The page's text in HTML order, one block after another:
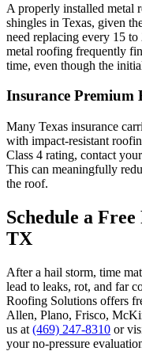
A properly installed metal
shingles in Texas, given
need replacing every 15
metal roofing frequently
time, even though the
Insurance Premium
Many Texas insurance
with impact-resistant
Class 4 rating, contact
This can meaningfully
the roof.
Schedule a
TX
After a hail storm, time
lead to leaks, rot, and far
Roofing Solutions offers
Allen, Plano, Frisco,
us at (469) 247-8310 or
your no-pressure